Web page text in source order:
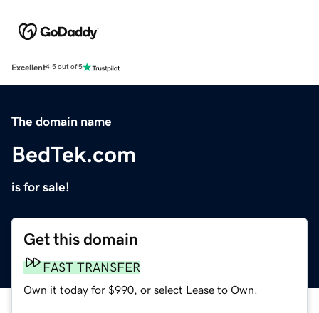
Excellent4.5 out of 5
The domain name
BedTek.com
is for sale!
Get this domain
FAST TRANSFER
Own it today for $990, or select Lease to Own.